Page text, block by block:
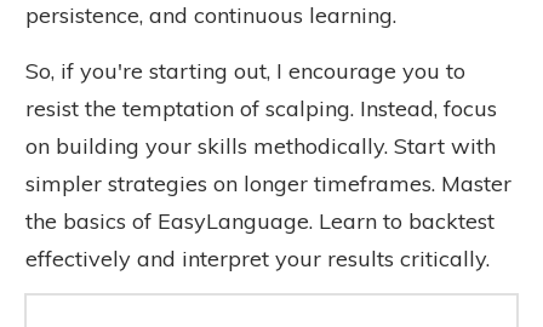
persistence, and continuous learning.
So, if you're starting out, I encourage you to
resist the temptation of scalping. Instead, focus
on building your skills methodically. Start with
simpler strategies on longer timeframes. Master
the basics of EasyLanguage. Learn to backtest
effectively and interpret your results critically.